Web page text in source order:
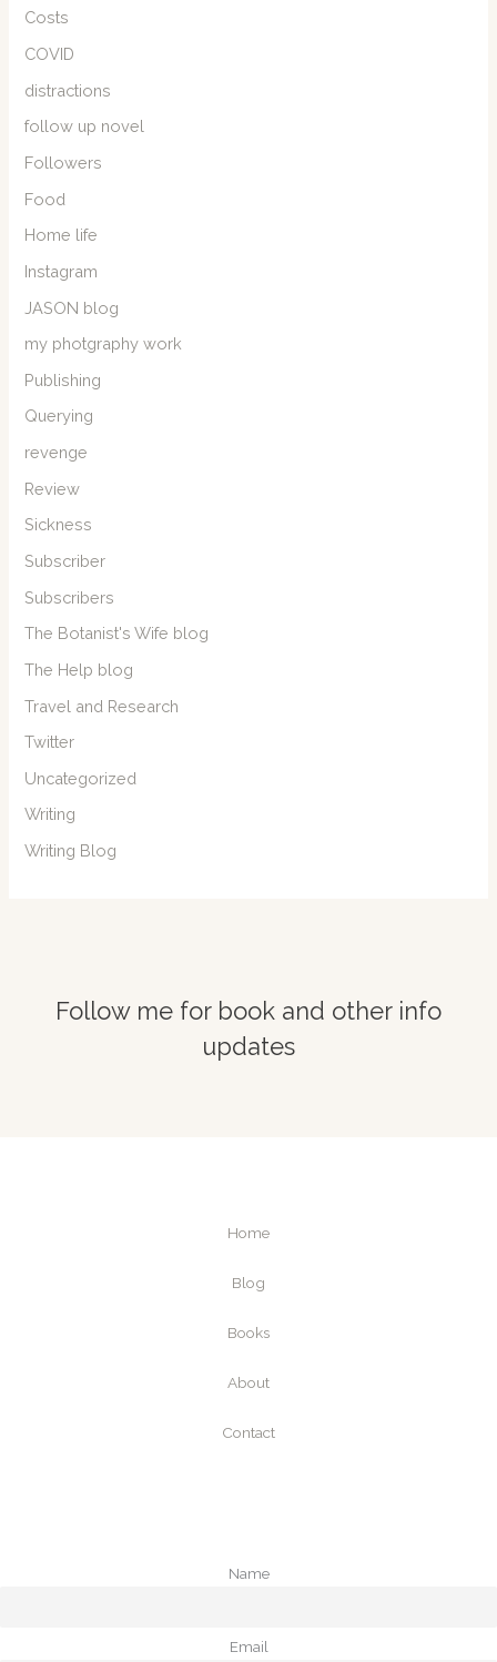
Costs
COVID
distractions
follow up novel
Followers
Food
Home life
Instagram
JASON blog
my photgraphy work
Publishing
Querying
revenge
Review
Sickness
Subscriber
Subscribers
The Botanist's Wife blog
The Help blog
Travel and Research
Twitter
Uncategorized
Writing
Writing Blog
Follow me for book and other info
updates
Home
Blog
Books
About
Contact
Name
Email